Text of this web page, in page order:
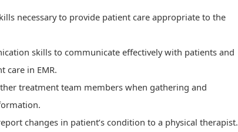
necessary to provide patient care appropriate to the
skills to communicate effectively with patients and
care in EMR.
treatment team members when gathering and
changes in patient’s condition to a physical therapist.